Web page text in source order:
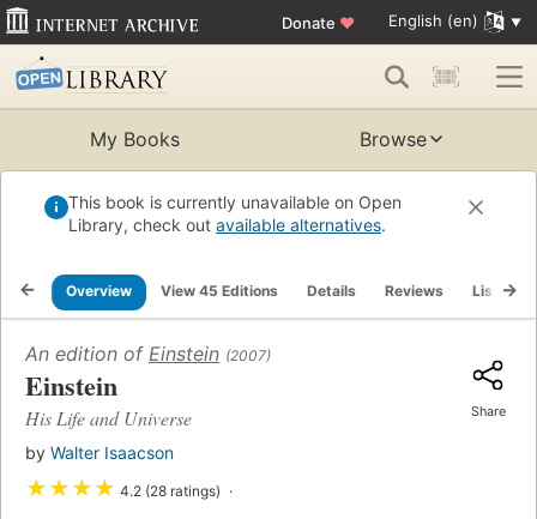
Donate ♥ English (en)
My Books Browse
This book is currently unavailable on Open
Library, check out available alternatives.
Overview View 45 Editions Details Reviews Lists
An edition of Einstein (2007)
Einstein
His Life and Universe
by Walter Isaacson
★★★★ 4.2 (28 ratings)
Share